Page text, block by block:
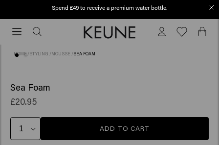
Order before 12 PM, shipped today (2-3 workdays)
before
today
workdays)
HOME /STYLING /MOUSSE /SEA FOAM
Sea Foam
£20.95
ADD TO CART
Spend £49 to receive a premium water bottle.